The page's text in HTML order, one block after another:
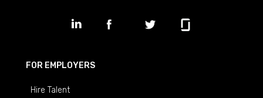
FOR EMPLOYERS
Hire Talent